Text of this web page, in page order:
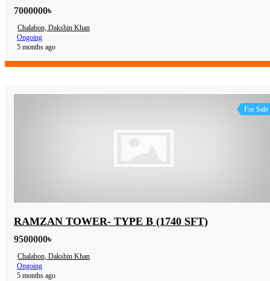
7000000৳
Chalabon, Dakshin Khan
Ongoing
5 months ago
For Sale
RAMZAN TOWER- TYPE B (1740 SFT)
9500000৳
Chalabon, Dakshin Khan
Ongoing
5 months ago